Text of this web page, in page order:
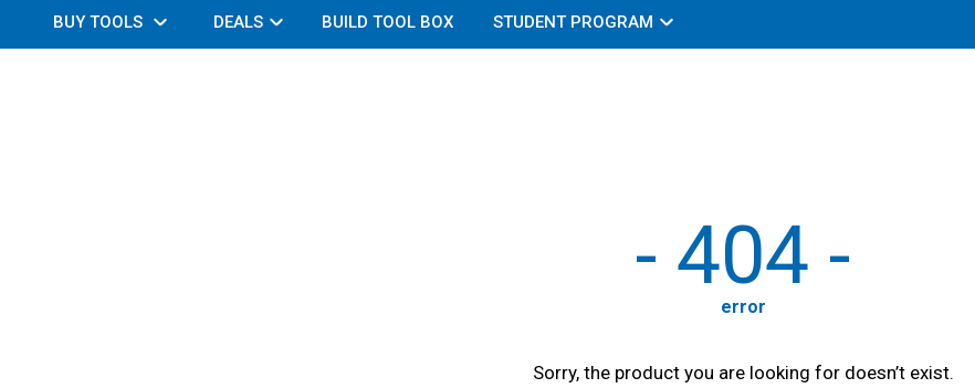
BUY TOOLS DEALS BUILD TOOL BOX STUDENT PROGRAM
- 404 -
error
Sorry, the product you are looking for doesn’t exist.